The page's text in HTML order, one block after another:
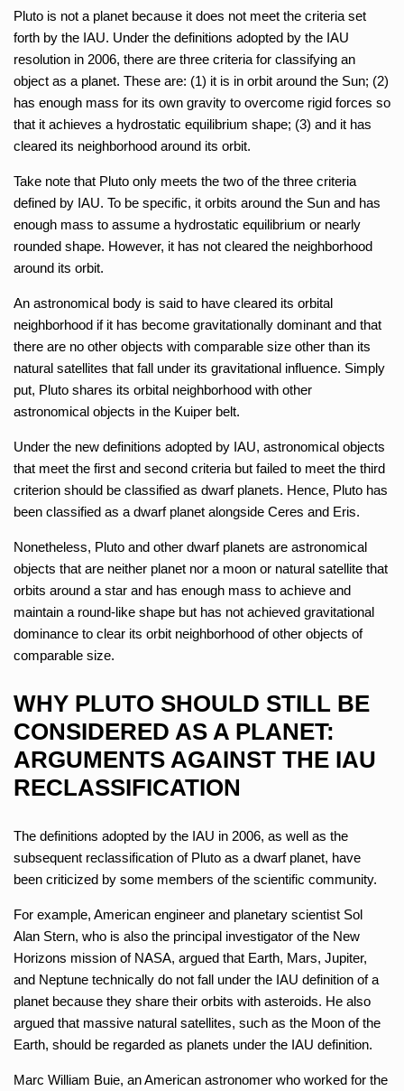
Pluto is not a planet because it does not meet the criteria set
forth by the IAU. Under the definitions adopted by the IAU
resolution in 2006, there are three criteria for classifying an
object as a planet. These are: (1) it is in orbit around the Sun; (2)
has enough mass for its own gravity to overcome rigid forces so
that it achieves a hydrostatic equilibrium shape; (3) and it has
cleared its neighborhood around its orbit.
Take note that Pluto only meets the two of the three criteria
defined by IAU. To be specific, it orbits around the Sun and has
enough mass to assume a hydrostatic equilibrium or nearly
rounded shape. However, it has not cleared the neighborhood
around its orbit.
An astronomical body is said to have cleared its orbital
neighborhood if it has become gravitationally dominant and that
there are no other objects with comparable size other than its
natural satellites that fall under its gravitational influence. Simply
put, Pluto shares its orbital neighborhood with other
astronomical objects in the Kuiper belt.
Under the new definitions adopted by IAU, astronomical objects
that meet the first and second criteria but failed to meet the third
criterion should be classified as dwarf planets. Hence, Pluto has
been classified as a dwarf planet alongside Ceres and Eris.
Nonetheless, Pluto and other dwarf planets are astronomical
objects that are neither planet nor a moon or natural satellite that
orbits around a star and has enough mass to achieve and
maintain a round-like shape but has not achieved gravitational
dominance to clear its orbit neighborhood of other objects of
comparable size.
WHY PLUTO SHOULD STILL BE
CONSIDERED AS A PLANET:
ARGUMENTS AGAINST THE IAU
RECLASSIFICATION
The definitions adopted by the IAU in 2006, as well as the
subsequent reclassification of Pluto as a dwarf planet, have
been criticized by some members of the scientific community.
For example, American engineer and planetary scientist Sol
Alan Stern, who is also the principal investigator of the New
Horizons mission of NASA, argued that Earth, Mars, Jupiter,
and Neptune technically do not fall under the IAU definition of a
planet because they share their orbits with asteroids. He also
argued that massive natural satellites, such as the Moon of the
Earth, should be regarded as planets under the IAU definition.
Marc William Buie, an American astronomer who worked for the